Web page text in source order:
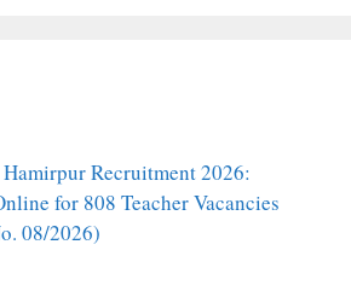
Hamirpur Recruitment 2026:
for 808 Teacher Vacancies
08/2026)